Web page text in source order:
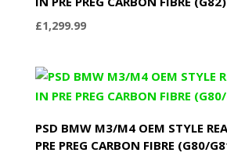
£1,299.99
PSD BMW M3/M4 OEM STYLE
PRE PREG CARBON FIBRE (G80/